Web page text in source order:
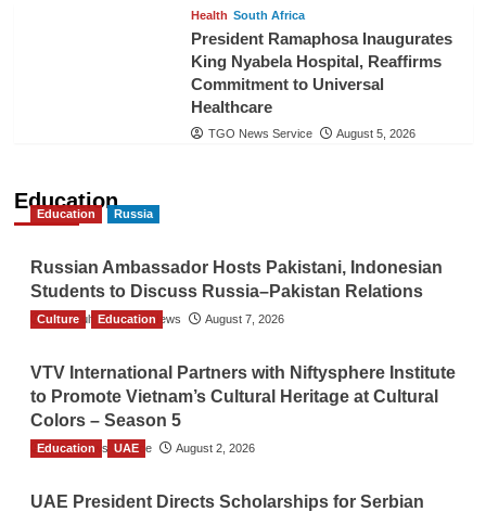
Health South Africa
President Ramaphosa Inaugurates
King Nyabela Hospital, Reaffirms
Commitment to Universal
Healthcare
TGO News Service August 5, 2026
Education
Education Russia
Russian Ambassador Hosts Pakistani, Indonesian
Students to Discuss Russia–Pakistan Relations
The Gulf Observer News August 7, 2026
Culture Education
VTV International Partners with Niftysphere Institute
to Promote Vietnam’s Cultural Heritage at Cultural
Colors – Season 5
TGO News Service August 2, 2026
Education UAE
UAE President Directs Scholarships for Serbian